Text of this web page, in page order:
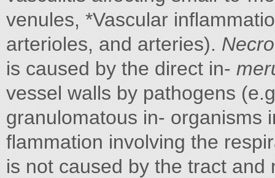
venules, *Vascular
arterioles, and arteries).
is caused by the direct in-
vessel walls by pathogens
granulomatous in- organisms
flammation involving the
is not caused by the tract